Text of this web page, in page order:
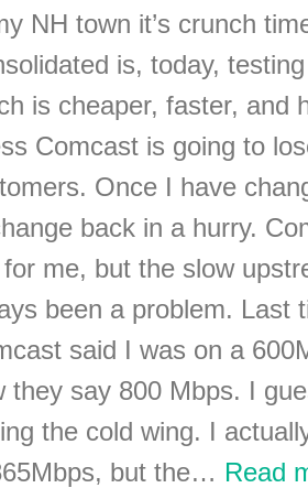
NH town it’s crunch
is, today,
is cheaper, faster, and
Comcast is going to
Once I have
back in a hurry.
me, but the slow
been a problem. Last
said I was on a
they say 800 Mbps. I
the cold wing. I
but the… Read